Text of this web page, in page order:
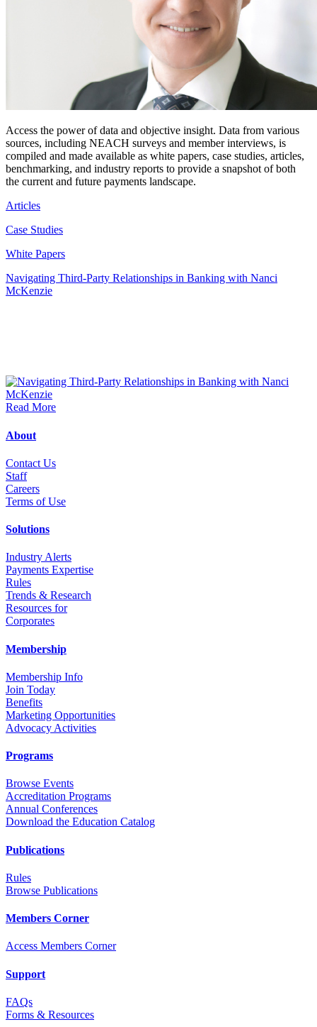
Access the power of data and objective insight. Data from various
sources, including NEACH surveys and member interviews, is
compiled and made available as white papers, case studies, articles,
benchmarking, and industry reports to provide a snapshot of both
the current and future payments landscape.
Articles
Case Studies
White Papers
Navigating Third-Party Relationships in Banking with Nanci
McKenzie
Read More
About
Contact Us
Staff
Careers
Terms of Use
Solutions
Industry Alerts
Payments Expertise
Rules
Trends & Research
Resources for
Corporates
Membership
Membership Info
Join Today
Benefits
Marketing Opportunities
Advocacy Activities
Programs
Browse Events
Accreditation Programs
Annual Conferences
Download the Education Catalog
Publications
Rules
Browse Publications
Members Corner
Access Members Corner
Support
FAQs
Forms & Resources